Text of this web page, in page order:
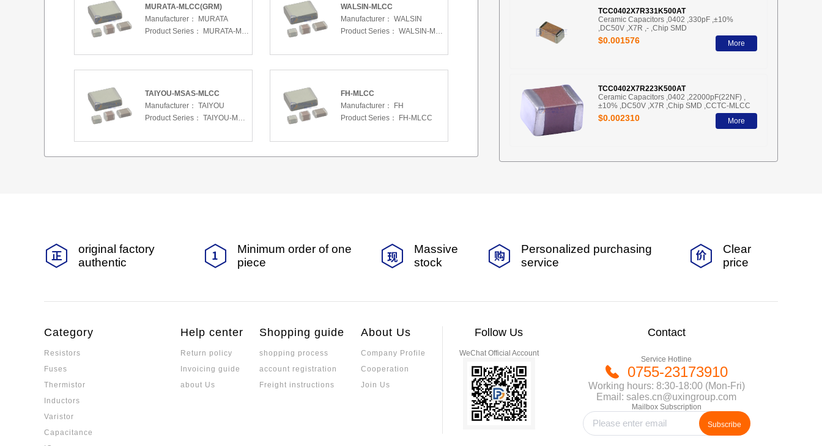
MURATA-MLCC(GRM)
Manufacturer：
MURATA
Product Series：
MURATA-MLCC(GRM)
WALSIN-MLCC
Manufacturer： WALSIN
Product Series： WALSIN-MLCC
TAIYOU-MSAS-MLCC
Manufacturer： TAIYOU
Product Series： TAIYOU-MSAS-MLCC
FH-MLCC
Manufacturer：
FH
Product Series：
FH-MLCC
TCC0402X7R331K500AT
Ceramic Capacitors ,0402 ,330pF ,±10%
,DC50V ,X7R ,- ,Chip SMD
$0.001576 More
TCC0402X7R223K500AT
Ceramic Capacitors ,0402 ,22000pF(22NF) ,
±10% ,DC50V ,X7R ,Chip SMD ,CCTC-MLCC
$0.002310 More
original factory
authentic
Minimum order of one
piece
Massive
stock
Personalized purchasing
service
Clear
price
Category
Resistors
Fuses
Thermistor
Inductors
Varistor
Capacitance
Help center
Return policy
Invoicing guide
about Us
Shopping guide
shopping process
account registration
Freight instructions
About Us
Company Profile
Cooperation
Join Us
Follow Us
WeChat Official Account
Contact
Service Hotline
0755-23173910
Working hours: 8:30-18:00 (Mon-Fri)
Email: sales.cn@uxingroup.com
Mailbox Subscription
Subscribe